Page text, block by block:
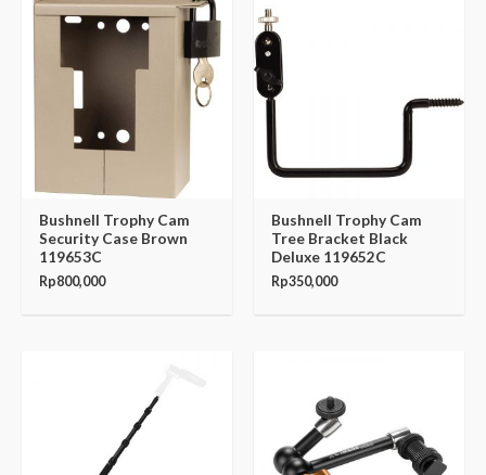
Bushnell Trophy Cam
Security Case Brown
119653C
Rp800,000
Bushnell Trophy Cam
Tree Bracket Black
Deluxe 119652C
Rp350,000